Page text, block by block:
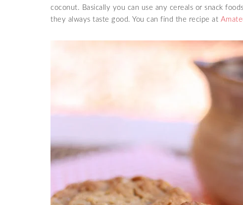
coconut. Basically you can use any cereals or snack
they always taste good. You can find the recipe at